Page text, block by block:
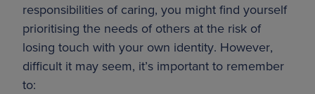
responsibilities of caring, you might find yourself
prioritising the needs of others at the risk of
losing touch with your own identity. However,
difficult it may seem, it’s important to remember
to: